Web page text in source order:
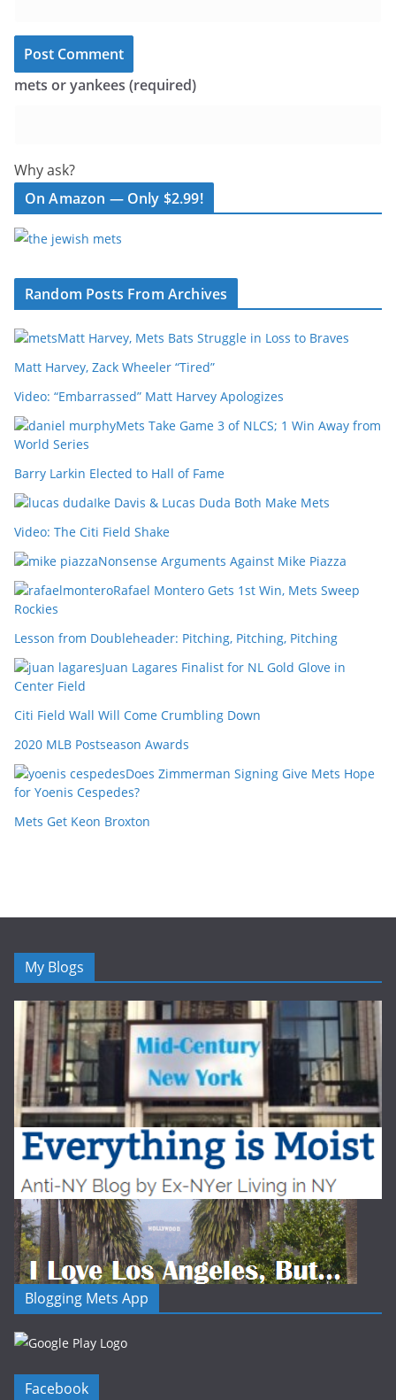
mets or yankees (required)
Why ask?
On Amazon — Only $2.99!
Random Posts From Archives
Matt Harvey, Mets Bats Struggle in Loss to Braves
Matt Harvey, Zack Wheeler “Tired”
Video: “Embarrassed” Matt Harvey Apologizes
Mets Take Game 3 of NLCS; 1 Win Away from
World Series
Barry Larkin Elected to Hall of Fame
Ike Davis & Lucas Duda Both Make Mets
Video: The Citi Field Shake
Nonsense Arguments Against Mike Piazza
Rafael Montero Gets 1st Win, Mets Sweep
Rockies
Lesson from Doubleheader: Pitching, Pitching, Pitching
Juan Lagares Finalist for NL Gold Glove in
Center Field
Citi Field Wall Will Come Crumbling Down
2020 MLB Postseason Awards
Does Zimmerman Signing Give Mets Hope
for Yoenis Cespedes?
Mets Get Keon Broxton
My Blogs
Blogging Mets App
Facebook